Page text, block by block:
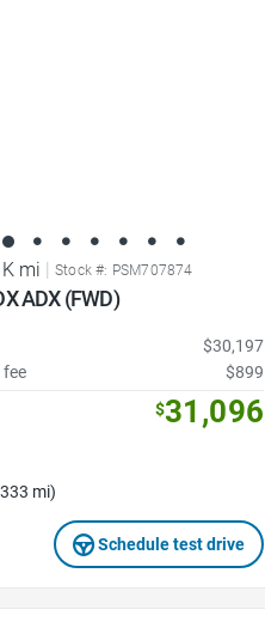
mi | Stock #: PSM707874
ADX (FWD)
$30,197
fee
$899
$31,096
mi)
Schedule test drive